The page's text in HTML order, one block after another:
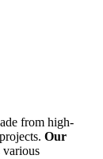
from high-
Our
various